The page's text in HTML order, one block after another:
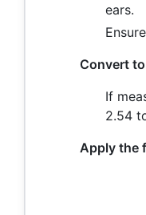
ears.
Convert
If
2.54
Apply the